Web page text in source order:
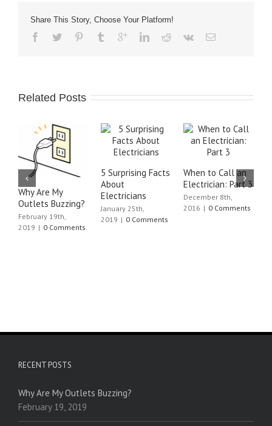
Share This Story, Choose Your Platform!
Related Posts
Why Are My
Outlets Buzzing?
February 19th,
2019 | 0 Comments
5 Surprising Facts
About
Electricians
January 25th,
2019 | 0 Comments
When to Call an
Electrician: Part 3
December 8th,
2016 | 0 Comments
RECENT POSTS
Why Are My Outlets Buzzing?
February 19, 2019